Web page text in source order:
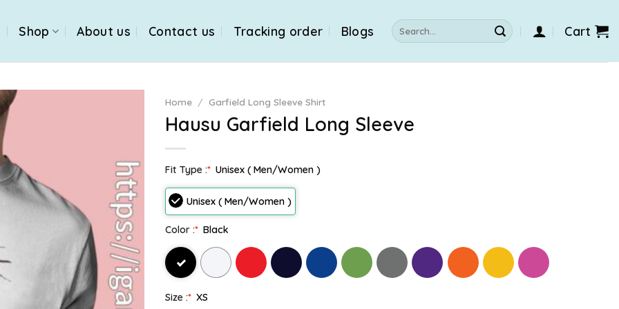
Shop About us Contact us Tracking order Blogs
Search
for:
Cart
Home / Garfield Long Sleeve Shirt
Hausu Garfield Long Sleeve
Fit Type :* Unisex ( Men/Women )
Unisex ( Men/Women )
Color :* Black
Size :* XS